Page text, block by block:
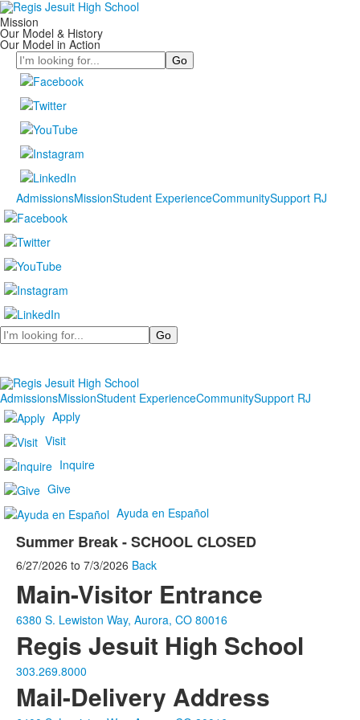
Mission
Our Model & History
Our Model in Action
Search
AdmissionsMissionStudent ExperienceCommunitySupport RJ
Search
AdmissionsMissionStudent ExperienceCommunitySupport RJ
Apply
Visit
Inquire
Give
Ayuda en Español
Summer Break - SCHOOL CLOSED
6/27/2026 to 7/3/2026 Back
Main-Visitor Entrance
6380 S. Lewiston Way, Aurora, CO 80016
Regis Jesuit High School
303.269.8000
Mail-Delivery Address